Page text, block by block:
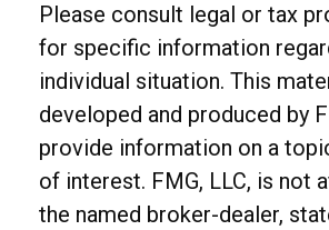
Please consult legal or tax
for specific information
individual situation. This
developed and produced by
provide information on a
of interest. FMG, LLC, is not
the named broker-dealer,